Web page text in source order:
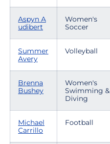
Aspyn A
udibert
Women's
Soccer
Summer
Avery
Volleyball
Brenna
Bushey
Women's
Swimming &
Diving
Michael
Carrillo
Football